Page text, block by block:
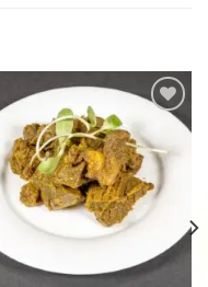
Add to
wishlist